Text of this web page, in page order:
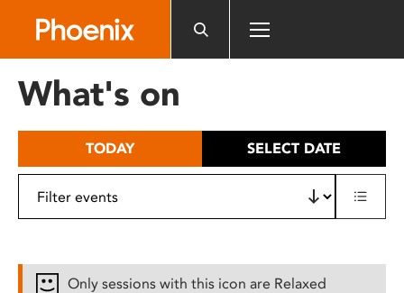
includes
What's on
TODAY SELECT DATE
Only sessions with this icon are Relaxed